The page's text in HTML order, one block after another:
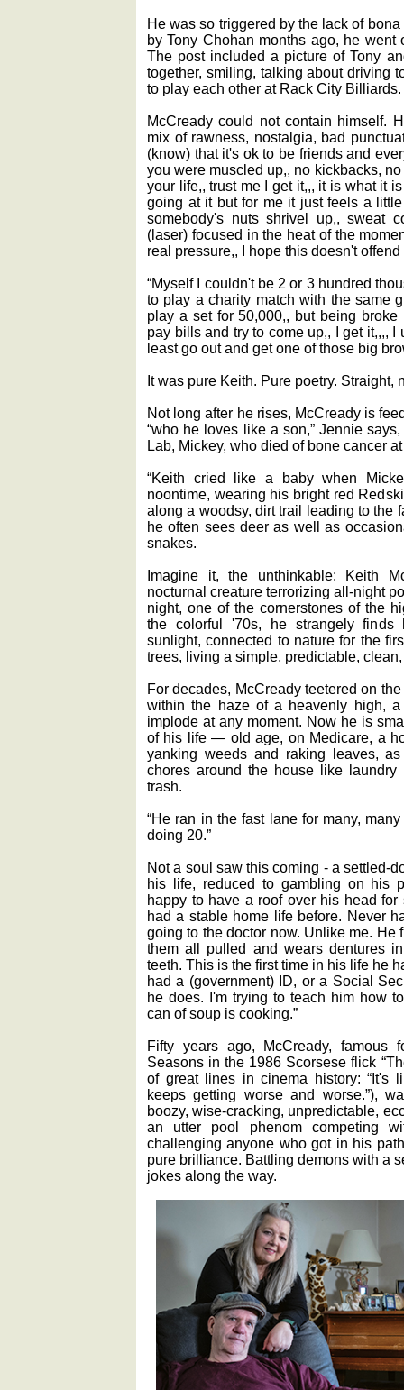
He was so triggered by the lack of
by Tony Chohan months ago, he
The post included a picture of Tony
together, smiling, talking about driving
to play each other at Rack City Billiards.
McCready could not contain himself.
mix of rawness, nostalgia, bad
(know) that it's ok to be friends and
you were muscled up,, no kickbacks,
your life,, trust me I get it,,, it is what it
going at it but for me it just feels a
somebody's nuts shrivel up,, sweat
(laser) focused in the heat of the
real pressure,, I hope this doesn't
“Myself I couldn't be 2 or 3 hundred
to play a charity match with the same
play a set for 50,000,, but being
pay bills and try to come up,, I get it,,,,
least go out and get one of those big
It was pure Keith. Pure poetry. Straight,
Not long after he rises, McCready is
“who he loves like a son,” Jennie
Lab, Mickey, who died of bone cancer
“Keith cried like a baby when
noontime, wearing his bright red
along a woodsy, dirt trail leading to the
he often sees deer as well as
snakes.
Imagine it, the unthinkable: Keith
nocturnal creature terrorizing all-night
night, one of the cornerstones of the
the colorful '70s, he strangely finds
sunlight, connected to nature for the
trees, living a simple, predictable,
For decades, McCready teetered on
within the haze of a heavenly high,
implode at any moment. Now he is
of his life — old age, on Medicare, a
yanking weeds and raking leaves,
chores around the house like
trash.
“He ran in the fast lane for many,
doing 20.”
Not a soul saw this coming - a settled-
his life, reduced to gambling on his
happy to have a roof over his head for
had a stable home life before. Never
going to the doctor now. Unlike me. He
them all pulled and wears dentures
teeth. This is the first time in his life he
had a (government) ID, or a Social
he does. I'm trying to teach him how
can of soup is cooking.”
Fifty years ago, McCready, famous
Seasons in the 1986 Scorsese flick
of great lines in cinema history: “It's
keeps getting worse and worse.”),
boozy, wise-cracking, unpredictable,
an utter pool phenom competing
challenging anyone who got in his
pure brilliance. Battling demons with a
jokes along the way.